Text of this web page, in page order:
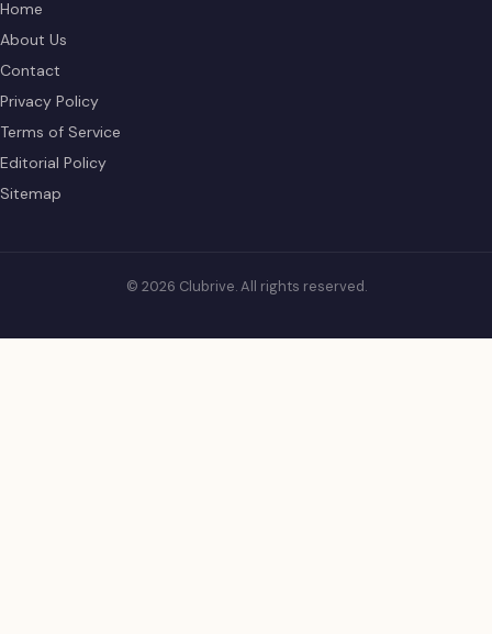
Home
About Us
Contact
Privacy Policy
Terms of Service
Editorial Policy
Sitemap
© 2026 Clubrive. All rights reserved.